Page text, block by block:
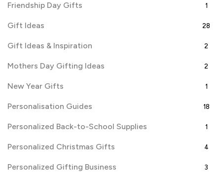
Friendship Day Gifts 1
Gift Ideas 28
Gift Ideas & Inspiration 2
Mothers Day Gifting Ideas 2
New Year Gifts 1
Personalisation Guides 18
Personalized Back-to-School Supplies 1
Personalized Christmas Gifts 4
Personalized Gifting Business 3